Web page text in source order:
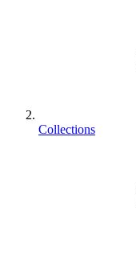
Collections